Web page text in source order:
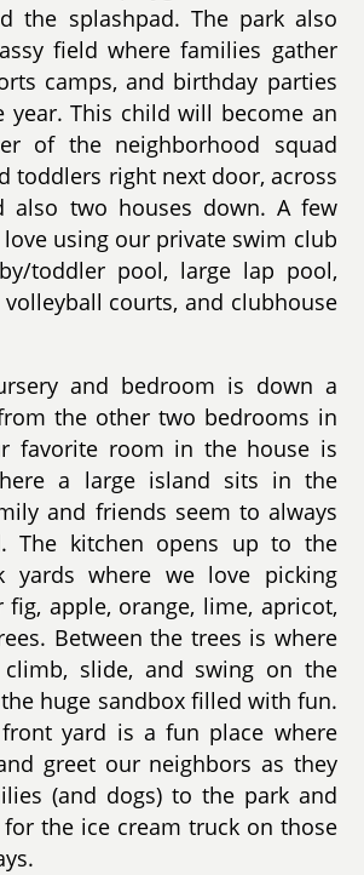
the splashpad. The park also
field where families gather
camps, and birthday parties
year. This child will become an
of the neighborhood squad
toddlers right next door, across
also two houses down. A few
using our private swim club
toddler pool, large lap pool,
courts, and clubhouse
and bedroom is down a
the other two bedrooms in
favorite room in the house is
a large island sits in the
and friends seem to always
The kitchen opens up to the
yards where we love picking
apple, orange, lime, apricot,
Between the trees is where
slide, and swing on the
huge sandbox filled with fun.
yard is a fun place where
greet our neighbors as they
(and dogs) to the park and
the ice cream truck on those